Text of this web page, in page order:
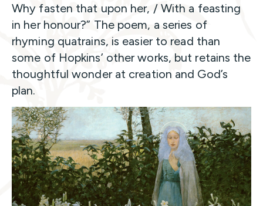
Why fasten that upon her, / With a feasting
in her honour?” The poem, a series of
rhyming quatrains, is easier to read than
some of Hopkins’ other works, but retains the
thoughtful wonder at creation and God’s
plan.